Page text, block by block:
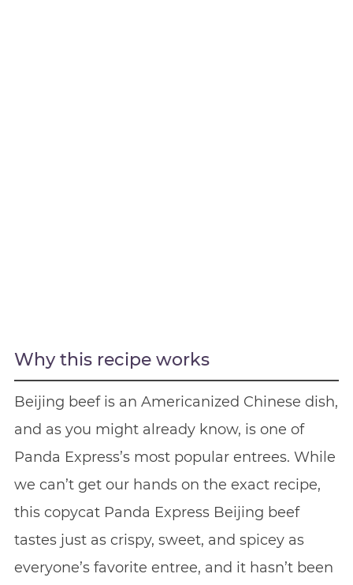
Why this recipe works
Beijing beef is an Americanized Chinese dish,
and as you might already know, is one of
Panda Express’s most popular entrees. While
we can’t get our hands on the exact recipe,
this copycat Panda Express Beijing beef
tastes just as crispy, sweet, and spicey as
everyone’s favorite entree, and it hasn’t been